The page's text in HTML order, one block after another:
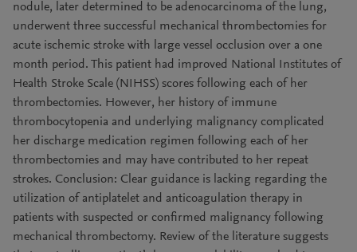
nodule, later determined to be adenocarcinoma of the lung,
underwent three successful mechanical thrombectomies for
acute ischemic stroke with large vessel occlusion over a one
month period. This patient had improved National Institutes of
Health Stroke Scale (NIHSS) scores following each of her
thrombectomies. However, her history of immune
thrombocytopenia and underlying malignancy complicated
her discharge medication regimen following each of her
thrombectomies and may have contributed to her repeat
strokes. Conclusion: Clear guidance is lacking regarding the
utilization of antiplatelet and anticoagulation therapy in
patients with suspected or confirmed malignancy following
mechanical thrombectomy. Review of the literature suggests